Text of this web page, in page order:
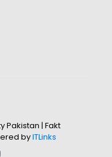
Pakistan | Fakt
byITLinks